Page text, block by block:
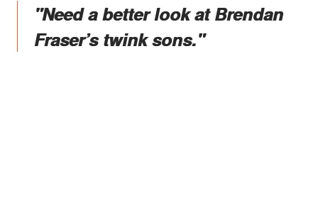
"Need a better look at Brendan
Fraser’s twink sons."